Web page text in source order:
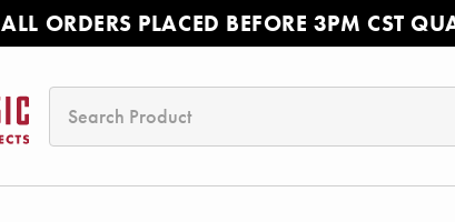
ALL ORDERS PLACED BEFORE 3PM CST